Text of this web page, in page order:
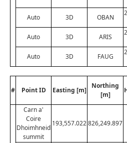
Auto 3D OBAN
Auto 3D ARIS
Auto 3D FAUG
# Point ID Easting [m]
Northing
[m]
Carn a'
Coire
Dhoimhneid
summit
193,557.022826,249.897